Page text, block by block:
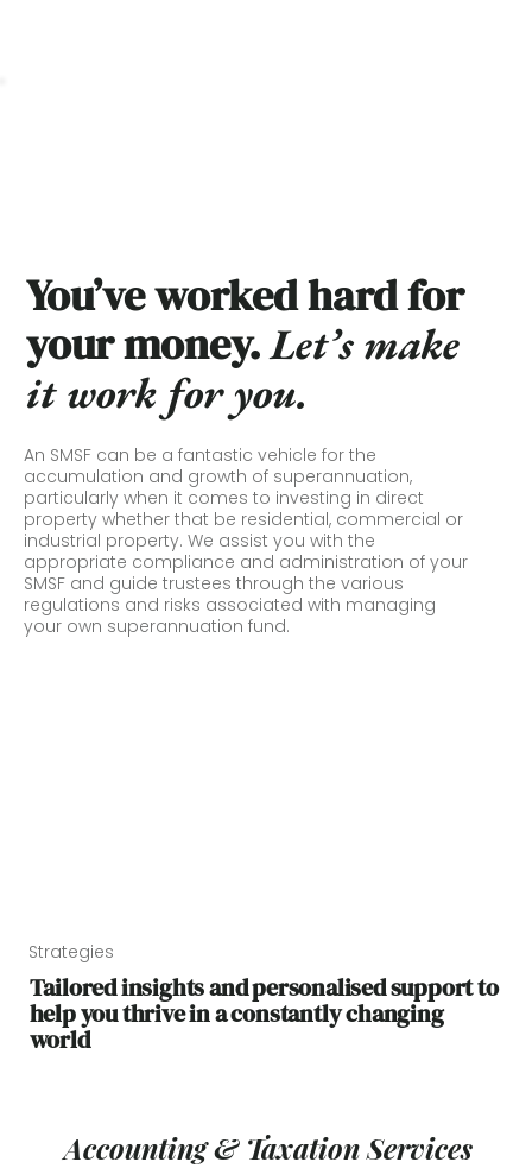
You’ve worked hard for
your money.Let’s make
it work for you.
An SMSF can be a fantastic vehicle for the
accumulation and growth of superannuation,
particularly when it comes to investing in direct
property whether that be residential, commercial or
industrial property. We assist you with the
appropriate compliance and administration of your
SMSF and guide trustees through the various
regulations and risks associated with managing
your own superannuation fund.
Strategies
Tailored insights and personalised support to
help you thrive in a constantly changing
world
Accounting & Taxation Services